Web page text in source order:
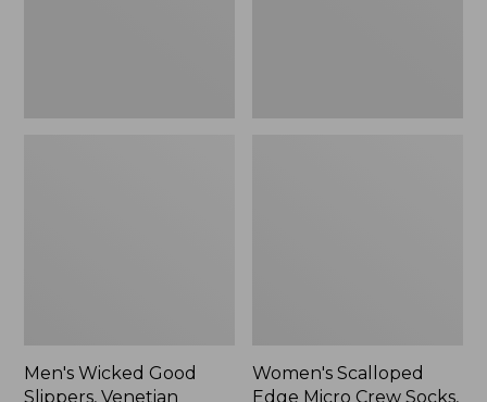
Men's Wicked Good
Slippers, Venetian
Women's Scalloped
Edge Micro Crew Socks,